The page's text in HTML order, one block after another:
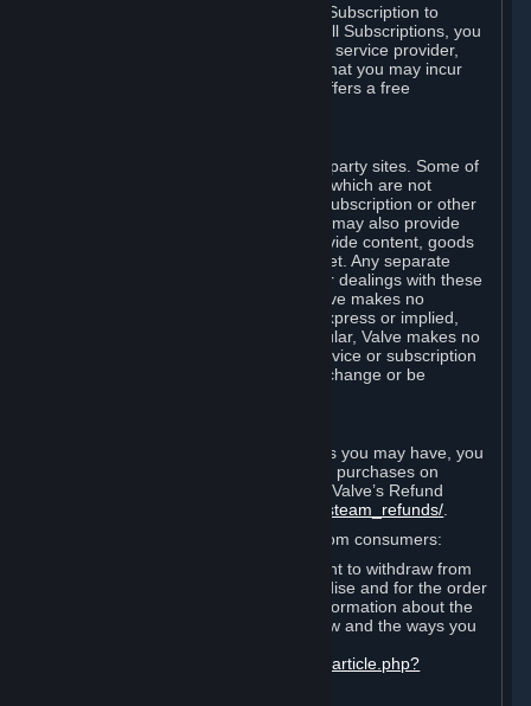
In some cases, Valve may offer a free Subscription to
certain Content and Services. As with all Subscriptions, you
are always responsible for any Internet service provider,
telephone, and other connection fees that you may incur
when using Steam, even when Valve offers a free
Steam may provide links to other third-party sites. Some of
these sites may charge separate fees, which are not
included in and are in addition to any Subscription or other
fees that you may pay to Valve. Steam may also provide
access to third-party vendors, who provide content, goods
and/or services on Steam or the Internet. Any separate
charges or obligations you incur in your dealings with these
third parties are your responsibility. Valve makes no
representations or warranties, either express or implied,
regarding any third party site. In particular, Valve makes no
representation or warranty that any service or subscription
offered via third-party vendors will not change or be
Without prejudice to any statutory rights you may have, you
can request a refund for your orders or purchases on
Steam in accordance with the terms of Valve’s Refund
http://store.steampowered.com/steam_refunds/
For European Union and United Kingdom consumers:
EU and UK law provides a statutory right to withdraw from
certain contracts for physical merchandise and for the order
of digital content. You can find more information about the
extent of your statutory right to withdraw and the ways you
https://support.steampowered.com/kb_article.php?